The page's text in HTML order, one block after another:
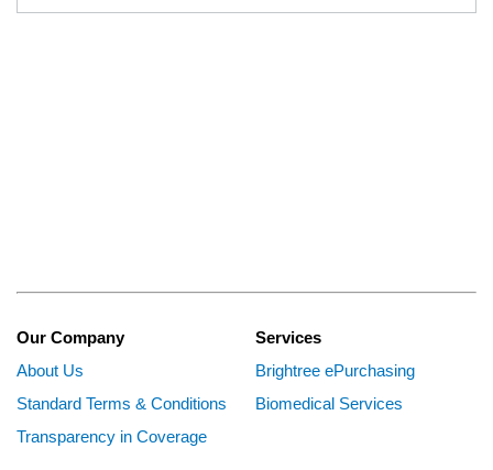
Our Company
About Us
Standard Terms & Conditions
Transparency in Coverage
Services
Brightree ePurchasing
Biomedical Services